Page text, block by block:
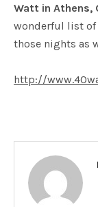
Watt in Athens,
wonderful list
those nights as
http://